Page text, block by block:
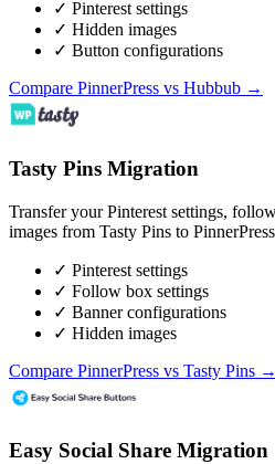
✓ Pinterest settings
✓ Hidden images
✓ Button configurations
Compare PinnerPress vs Hubbub →
Tasty Pins Migration
Transfer your Pinterest settings,
images from Tasty Pins to
✓ Pinterest settings
✓ Follow box settings
✓ Banner configurations
✓ Hidden images
Compare PinnerPress vs Tasty Pins →
Easy Social Share Migration